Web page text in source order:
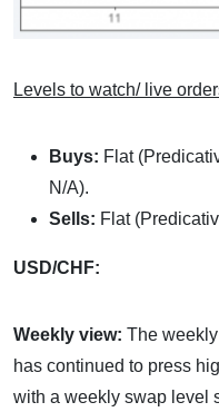
Levels to watch/ live
Buys: Flat
N/A).
Sells: Flat
USD/CHF:
Weekly view: The
has continued to press
with a weekly swap level